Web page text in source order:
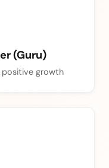
(Guru)
positive growth